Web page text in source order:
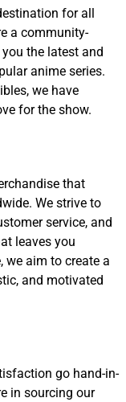
for all
a community-
the latest and
anime series.
we have
for the show.
that
We strive to
service, and
leaves you
we aim to create a
and motivated
go hand-in-
in sourcing our